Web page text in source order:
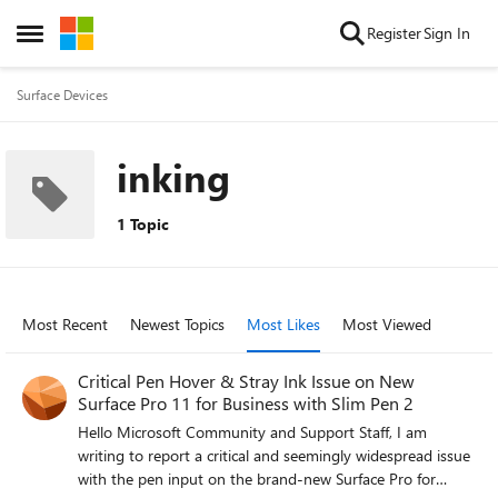
Open Side Menu
Skip to content RegisterSign In
Surface Devices
inking
1 Topic
Most Recent Newest Topics Most Likes Most Viewed
Critical Pen Hover & Stray Ink Issue on New
Surface Pro 11 for Business with Slim Pen 2
Hello Microsoft Community and Support Staff, I am
writing to report a critical and seemingly widespread issue
with the pen input on the brand-new Surface Pro for